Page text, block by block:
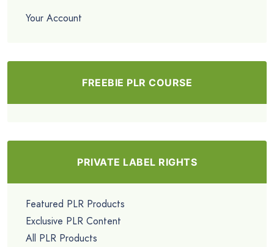
Your Account
FREEBIE PLR COURSE
PRIVATE LABEL RIGHTS
Featured PLR Products
Exclusive PLR Content
All PLR Products